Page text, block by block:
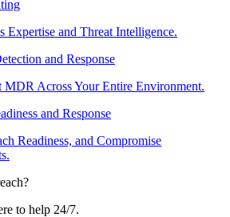
Expertise and Threat Intelligence.
and Response
MDR Across Your Entire Environment.
and Response
Readiness, and Compromise
to help 24/7.